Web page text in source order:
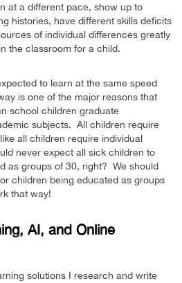
at a different pace, show up to
histories, have different skills deficits
of individual differences greatly
the classroom for a child.
to learn at the same speed
is one of the major reasons that
school children graduate
subjects. All children require
all children require individual
never expect all sick children to
as groups of 30, right? We should
children being educated as groups
that way!
AI, and Online
solutions I research and write